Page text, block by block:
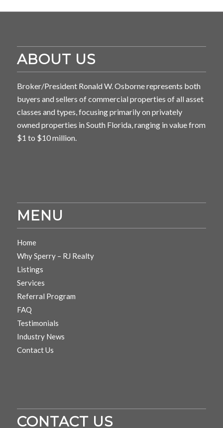
ABOUT US
Broker/President Ronald W. Osborne represents both
buyers and sellers of commercial properties of all asset
classes and types, focusing primarily on privately
owned properties in South Florida, ranging in value from
$1 to $10 million.
MENU
Home
Why Sperry – RJ Realty
Listings
Services
Referral Program
FAQ
Testimonials
Industry News
Contact Us
CONTACT US